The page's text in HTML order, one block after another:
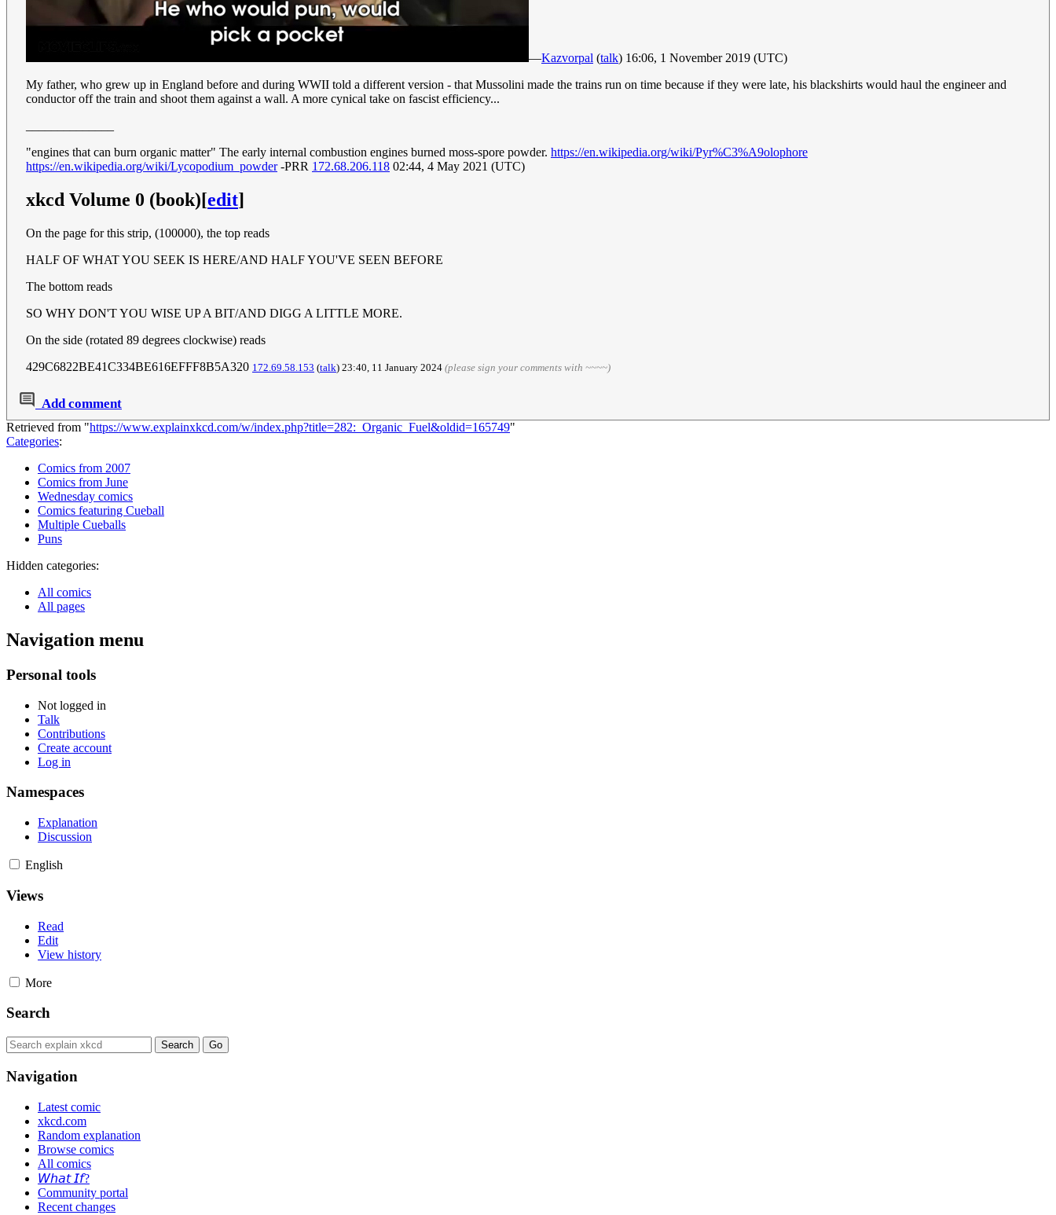
—Kazvorpal (talk) 16:06, 1 November 2019 (UTC)
My father, who grew up in England before and during WWII told a different version - that Mussolini made the trains run on time because if they were late, his blackshirts would haul the engineer and
conductor off the train and shoot them against a wall. A more cynical take on fascist efficiency...
"engines that can burn organic matter" The early internal combustion engines burned moss-spore powder. https://en.wikipedia.org/wiki/Pyr%C3%A9olophore
https://en.wikipedia.org/wiki/Lycopodium_powder-PRR 172.68.206.118 02:44, 4 May 2021 (UTC)
xkcd Volume 0 (book)[edit]
On the page for this strip, (100000), the top reads
HALF OF WHAT YOU SEEK IS HERE/AND HALF YOU'VE SEEN BEFORE
The bottom reads
SO WHY DON'T YOU WISE UP A BIT/AND DIGG A LITTLE MORE.
On the side (rotated 89 degrees clockwise) reads
429C6822BE41C334BE616EFFF8B5A320 172.69.58.153 (talk) 23:40, 11 January 2024 (please sign your comments with ~~~~)
Add comment
Retrieved from "https://www.explainxkcd.com/w/index.php?title=282:_Organic_Fuel&oldid=165749"
Categories:
Comics from 2007
Comics from June
Wednesday comics
Comics featuring Cueball
Multiple Cueballs
Puns
Hidden categories:
All comics
All pages
Navigation menu
Personal tools
Not logged in
Talk
Contributions
Create account
Log in
Namespaces
Explanation
Discussion
English
Views
Read
Edit
View history
More
Search
Navigation
Latest comic
xkcd.com
Random explanation
Browse comics
All comics
𝘞𝘩𝘢𝘵 𝘐𝘧?
Community portal
Recent changes